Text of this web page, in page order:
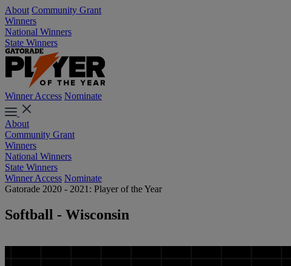
About Community Grant
Winners
National Winners
State Winners
Winner Access Nominate
About
Community Grant
Winners
National Winners
State Winners
Winner Access Nominate
Gatorade 2020 - 2021: Player of the Year
Softball - Wisconsin